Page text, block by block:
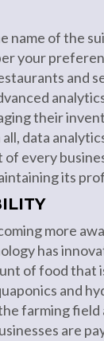
name of the
your
and
their
data
every
its
more
has
of food that
and
farming field
are